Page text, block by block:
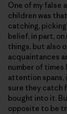
One of my false
children was
catching,
belief, in part,
things, but also
acquaintances
number of times
attention spans,
sure they catch
bought into it.
opposite to be